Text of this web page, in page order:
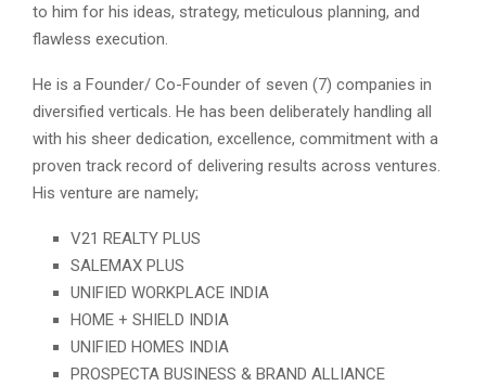
to him for his ideas, strategy, meticulous planning, and
flawless execution.
He is a Founder/ Co-Founder of seven (7) companies in
diversified verticals. He has been deliberately handling all
with his sheer dedication, excellence, commitment with a
proven track record of delivering results across ventures.
His venture are namely;
V21 REALTY PLUS
SALEMAX PLUS
UNIFIED WORKPLACE INDIA
HOME + SHIELD INDIA
UNIFIED HOMES INDIA
PROSPECTA BUSINESS & BRAND ALLIANCE